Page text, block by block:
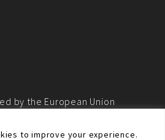
to improve your experience.
by the European Union